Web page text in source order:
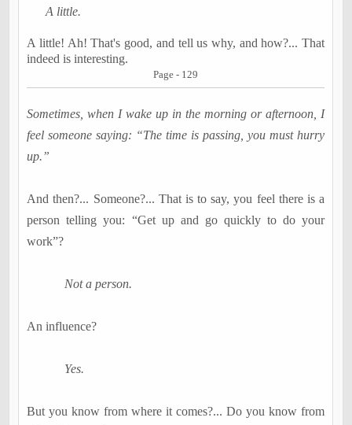
A little.
A little! Ah! That's good, and tell us why, and how?... That
indeed is interesting.
Page - 129
Sometimes, when I wake up in the morning or afternoon, I
feel someone saying: “The time is passing, you must hurry
up.”
And then?... Someone?... That is to say, you feel there is a
person telling you: “Get up and go quickly to do your
work”?
Not a person.
An influence?
Yes.
But you know from where it comes?... Do you know from